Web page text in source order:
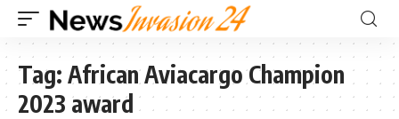
Tag: African Aviacargo Champion
2023 award